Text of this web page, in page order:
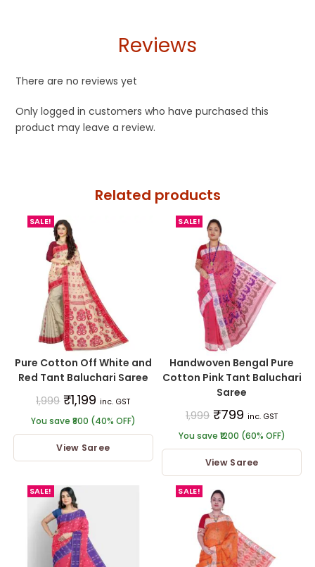
Reviews
There are no reviews yet
Only logged in customers who have purchased this
product may leave a review.
Related products
SALE!
Pure Cotton Off White and
Red Tant Baluchari Saree
1,999 ₹1,199 inc. GST
You save ₹800 (40% OFF)
View Saree
SALE!
Handwoven Bengal Pure
Cotton Pink Tant Baluchari
Saree
1,999 ₹799 inc. GST
You save ₹1200 (60% OFF)
View Saree
SALE! SALE!